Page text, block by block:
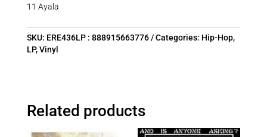
11 Ayala
SKU: ERE436LP : 888915663776 Categories: Hip-Hop,
LP,Vinyl
Related products